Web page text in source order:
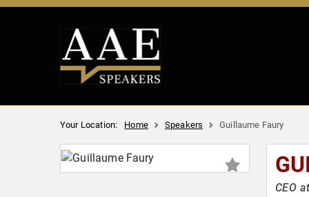
Your Location: Home Speakers Guillaume Faury
CEO